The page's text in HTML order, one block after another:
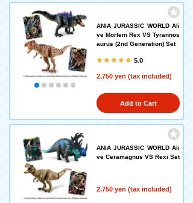
ANIA JURASSIC WORLD Ali
ve Mortem Rex VS Tyrannos
aurus (2nd Generation) Set
5.0
2,750 yen (tax included)
Add to Cart
ANIA JURASSIC WORLD Ali
ve Ceramagnus VS Rexi Set
2,750 yen (tax included)